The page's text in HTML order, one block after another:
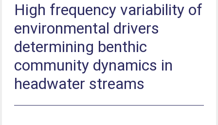
High frequency variability of
environmental drivers
determining benthic
community dynamics in
headwater streams